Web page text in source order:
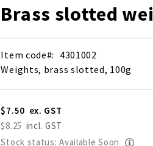
Brass slotted
Item code
4301002
Weights, brass slotted, 100g
$7.50
$8.25
Stock status: Available Soon